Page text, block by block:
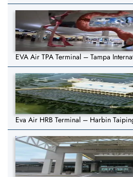
EVA Air TPA Terminal – Tampa
Eva Air HRB Terminal – Harbin